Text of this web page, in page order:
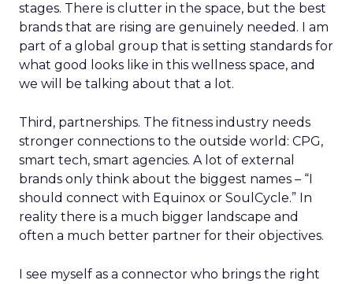
stages. There is clutter in the space, but the best
brands that are rising are genuinely needed. I am
part of a global group that is setting standards for
what good looks like in this wellness space, and
we will be talking about that a lot.
Third, partnerships. The fitness industry needs
stronger connections to the outside world: CPG,
smart tech, smart agencies. A lot of external
brands only think about the biggest names – “I
should connect with Equinox or SoulCycle.” In
reality there is a much bigger landscape and
often a much better partner for their objectives.
I see myself as a connector who brings the right